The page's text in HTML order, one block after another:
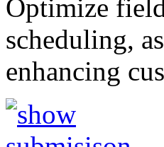
Optimize
scheduling,
enhancing